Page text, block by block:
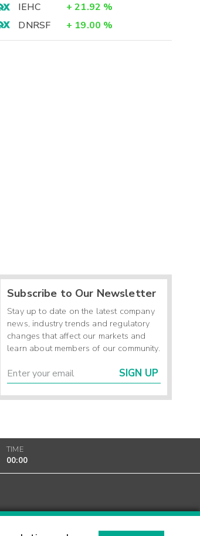
IEHC
+ 21.92 %
DNRSF
+ 19.00 %
Subscribe to Our Newsletter
Stay up to date on the latest company
news, industry trends and regulatory
changes that affect our markets and
learn about members of our community.
SIGN UP
TIME
00:00